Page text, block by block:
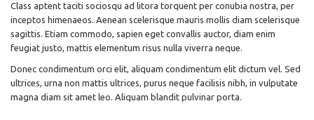
Class aptent taciti sociosqu ad litora torquent per conubia nostra, per
inceptos himenaeos. Aenean scelerisque mauris mollis diam scelerisque
sagittis. Etiam commodo, sapien eget convallis auctor, diam enim
feugiat justo, mattis elementum risus nulla viverra neque.
Donec condimentum orci elit, aliquam condimentum elit dictum vel. Sed
ultrices, urna non mattis ultrices, purus neque facilisis nibh, in vulputate
magna diam sit amet leo. Aliquam blandit pulvinar porta.